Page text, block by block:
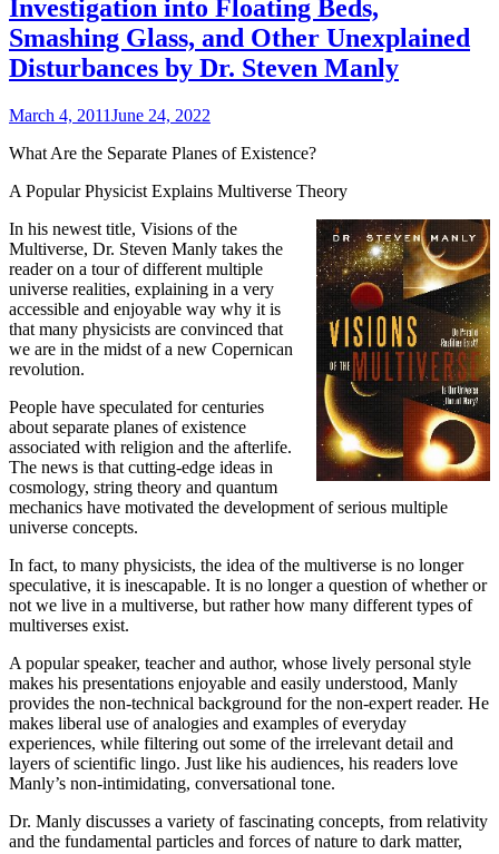
Investigation into Floating Beds,
Smashing Glass, and Other Unexplained
Disturbances by Dr. Steven Manly
March 4, 2011June 24, 2022
What Are the Separate Planes of Existence?
A Popular Physicist Explains Multiverse Theory
In his newest title, Visions of the
Multiverse, Dr. Steven Manly takes the
reader on a tour of different multiple
universe realities, explaining in a very
accessible and enjoyable way why it is
that many physicists are convinced that
we are in the midst of a new Copernican
revolution.
People have speculated for centuries
about separate planes of existence
associated with religion and the afterlife.
The news is that cutting-edge ideas in
cosmology, string theory and quantum
mechanics have motivated the development of serious multiple
universe concepts.
In fact, to many physicists, the idea of the multiverse is no longer
speculative, it is inescapable. It is no longer a question of whether or
not we live in a multiverse, but rather how many different types of
multiverses exist.
A popular speaker, teacher and author, whose lively personal style
makes his presentations enjoyable and easily understood, Manly
provides the non-technical background for the non-expert reader. He
makes liberal use of analogies and examples of everyday
experiences, while filtering out some of the irrelevant detail and
layers of scientific lingo. Just like his audiences, his readers love
Manly’s non-intimidating, conversational tone.
Dr. Manly discusses a variety of fascinating concepts, from relativity
and the fundamental particles and forces of nature to dark matter,